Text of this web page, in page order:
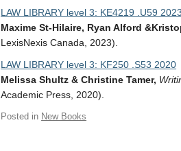
LAW LIBRARY level 3: KE4219 .U59 2023
Maxime St-Hilaire, Ryan Alford
LexisNexis Canada, 2023).
LAW LIBRARY level 3: KF250 .S53 2020
Melissa Shultz & Christine Tamer,
Academic Press, 2020).
Posted in New Books